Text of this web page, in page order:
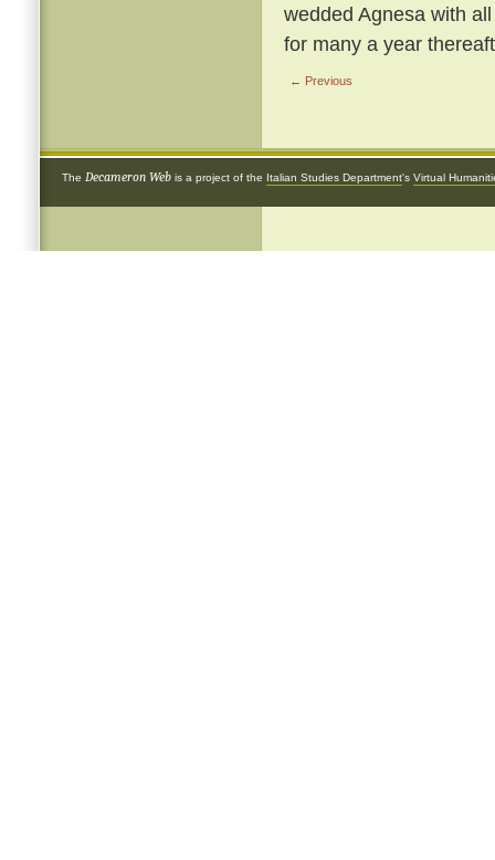
wedded Agnesa with
for many a year
← Previous
The Decameron Web is a project of the Italian Studies Department's Virtual